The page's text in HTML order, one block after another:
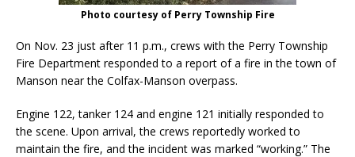
Photo courtesy of Perry Township Fire
On Nov. 23 just after 11 p.m., crews with the Perry Township
Fire Department responded to a report of a fire in the town of
Manson near the Colfax-Manson overpass.
Engine 122, tanker 124 and engine 121 initially responded to
the scene. Upon arrival, the crews reportedly worked to
maintain the fire, and the incident was marked “working.” The